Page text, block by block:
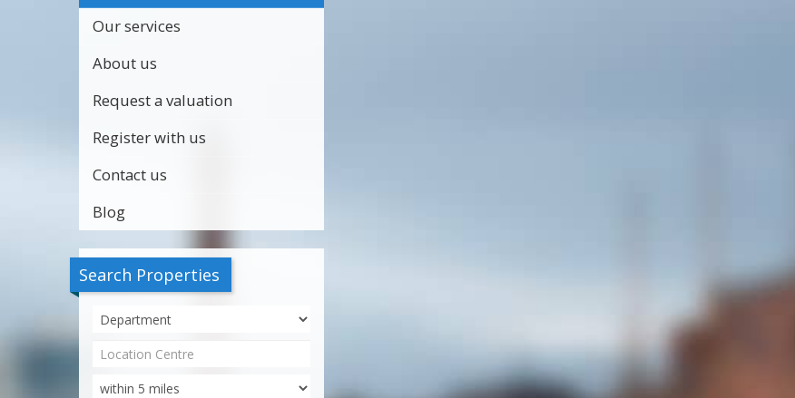
Our services
About us
Request a valuation
Register with us
Contact us
Blog
Search Properties